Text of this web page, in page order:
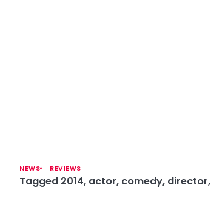
NEWS REVIEWS
Tagged 2014, actor, comedy, director,